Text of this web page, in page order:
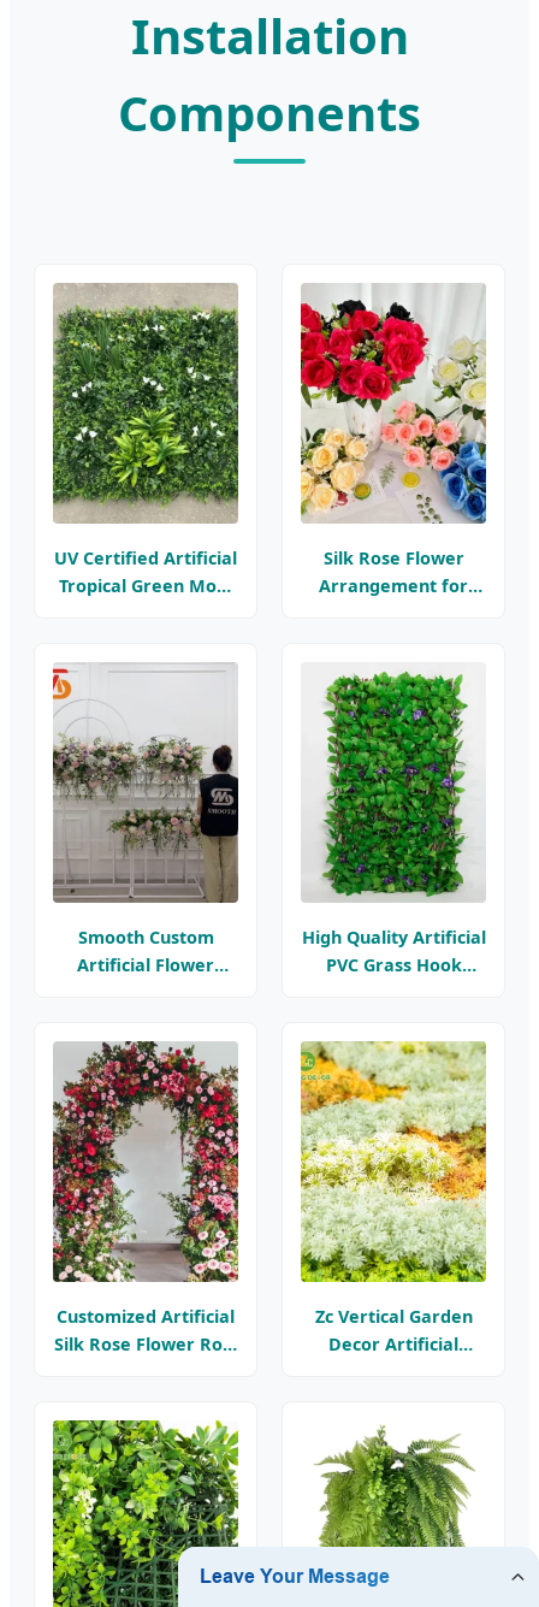
Installation
Components
UV Certified Artificial
Tropical Green Moss
Flower
Silk Rose Flower
Arrangement for
Decorative Flowers
Smooth Custom
Artificial Flower
Arrangements Event
Decorations
High Quality Artificial
PVC Grass Hook
Flame Retardant
Customized Artificial
Silk Rose Flower Row
Arrangements
Zc Vertical Garden
Decor Artificial
Garden Decorative
Faux Greenery Mats